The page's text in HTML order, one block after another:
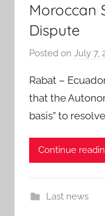
Moroccan
Dispute
Posted on July 7,
Rabat –
that the
basis” to
Continue
Last news